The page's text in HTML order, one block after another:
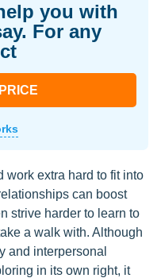
you with
For any
work extra hard to fit into
can boost
strive harder to learn to
a walk with. Although
and interpersonal
in its own right, it